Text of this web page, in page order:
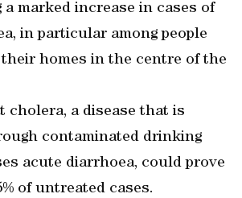
a marked increase in cases of
in particular among people
homes in the centre of the
cholera, a disease that is
contaminated drinking
acute diarrhoea, could prove
of untreated cases.